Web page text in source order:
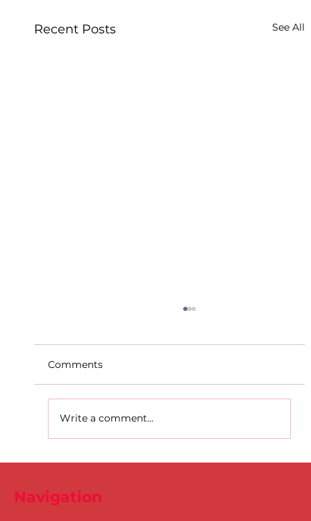
Recent Posts See All
Comments
Write a comment...
Navigation